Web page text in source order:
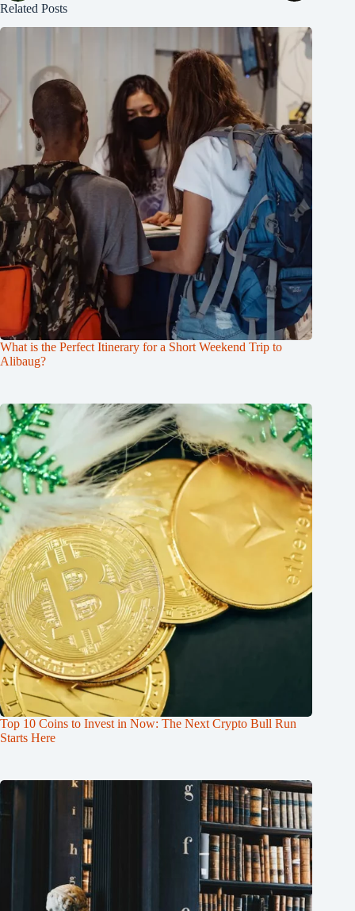
Related Posts
What is the Perfect Itinerary for a Short Weekend Trip to
Alibaug?
Top 10 Coins to Invest in Now: The Next Crypto Bull Run
Starts Here